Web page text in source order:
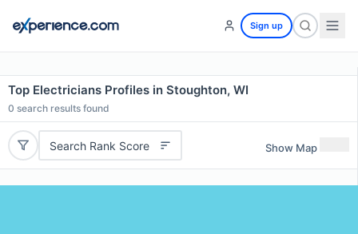
Sign up
Top Electricians Profiles in Stoughton, WI
0 search results found
Search Rank Score Show Map